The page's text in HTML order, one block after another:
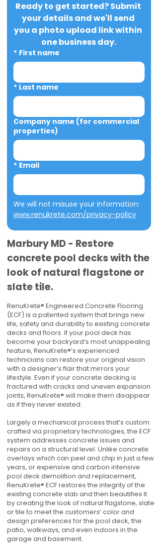
Ready to get started? Submit
your details and we'll send
you a photo upload link within
one business day.
* First name
* Last name
Company name (for commercial
properties)
* Email
www.renukrete.com/privacy-policy
Marbury MD - Restore
concrete pool decks with the
look of natural flagstone or
slate tile.
RenuKrete® Engineered Concrete Flooring
(ECF) is a patented system that brings new
life, safety and durability to existing concrete
decks and floors. If your pool deck has
become your backyard’s most unappealing
feature, RenuKrete®’s experienced
technicians can restore your original vision
with a designer’s flair that mirrors your
lifestyle. Even if your concrete decking is
fractured with cracks and uneven expansion
joints, RenuKrete® will make them disappear
as if they never existed.
Largely a mechanical process that’s custom
crafted via proprietary technologies, the ECF
system addresses concrete issues and
repairs on a structural level. Unlike concrete
overlays which can peel and chip in just a few
years, or expensive and carbon intensive
pool deck demolition and replacement,
RenuKrete® ECF restores the integrity of the
existing concrete slab and then beautifies it
by creating the look of natural flagstone, slate
or tile to meet the customers’ color and
design preferences for the pool deck, the
patio, walkways, and even indoors in the
garage and basement.